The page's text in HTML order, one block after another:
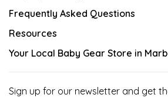
Frequently Asked Questions
Resources
Your Local Baby Gear Store in
Sign up for our newsletter and get